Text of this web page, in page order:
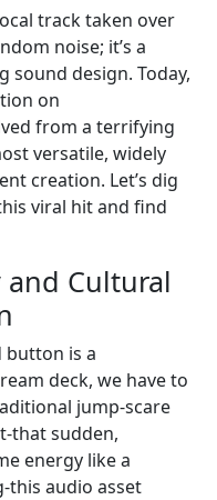
track taken over
noise; it’s a
sound design. Today,
on
from a terrifying
versatile, widely
creation. Let’s dig
viral hit and find
and Cultural
button is a
deck, we have to
jump-scare
that sudden,
energy like a
this audio asset